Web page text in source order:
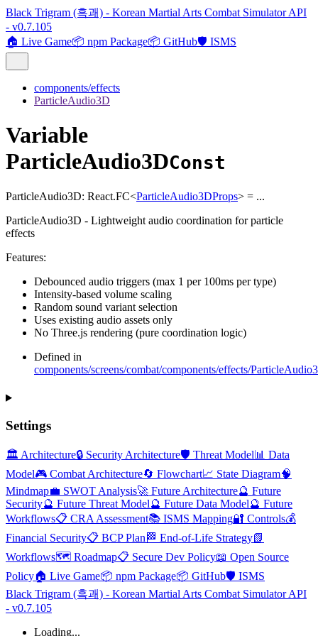
Black Trigram (흑괘) - Korean Martial Arts Combat Simulator API
- v0.7.105
🏠 Live Game📦 npm Package📦 GitHub🛡️ ISMS
components/effects
ParticleAudio3D
Variable
ParticleAudio3DConst
ParticleAudio3D: React.FC<ParticleAudio3DProps> = ...
ParticleAudio3D - Lightweight audio coordination for particle
effects
Features:
Debounced audio triggers (max 1 per 100ms per type)
Intensity-based volume scaling
Random sound variant selection
Uses existing audio assets only
No Three.js rendering (pure coordination logic)
Defined in
components/screens/combat/components/effects/
Settings
🏛️ Architecture🔒 Security Architecture🛡️ Threat Model📊 Data
Model🎮 Combat Architecture🔄 Flowchart📈 State Diagram🧠
Mindmap💼 SWOT Analysis🚀 Future Architecture🔮 Future
Security🔮 Future Threat Model🔮 Future Data Model🔮 Future
Workflows📋 CRA Assessment📚 ISMS Mapping🔐 Controls💰
Financial Security📋 BCP Plan 🏁 End-of-Life Strategy📗
Workflows🗺️ Roadmap📋 Secure Dev Policy📖 Open Source
Policy🏠 Live Game📦 npm Package📦 GitHub🛡️ ISMS
Black Trigram (흑괘) - Korean Martial Arts Combat Simulator API
- v0.7.105
Loading...